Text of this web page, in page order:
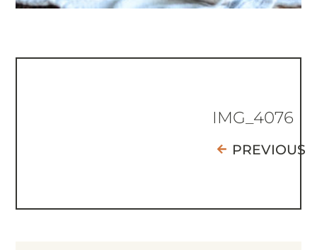
IMG_4076
PREVIOUS